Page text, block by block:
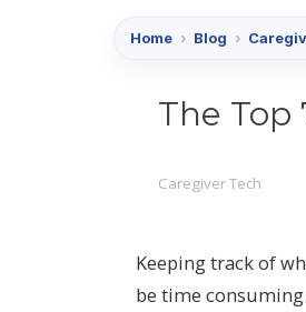
Home › Blog ›
The
Caregiver Tech
Keeping track of
be time